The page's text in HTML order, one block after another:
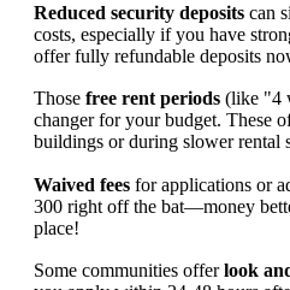
Reduced security deposits can
costs, especially if you have
offer fully refundable deposits
Those free rent periods (like "4
changer for your budget. These
buildings or during slower rental
Waived fees for applications or
300 right off the bat—money
place!
Some communities offerlook